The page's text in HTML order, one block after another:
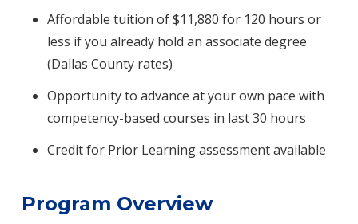
Affordable tuition of $11,880 for 120 hours or
less if you already hold an associate degree
(Dallas County rates)
Opportunity to advance at your own pace with
competency-based courses in last 30 hours
Credit for Prior Learning assessment available
Program Overview